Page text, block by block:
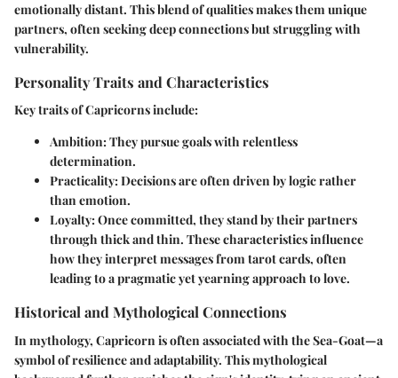
emotionally distant. This blend of qualities makes them unique
partners, often seeking deep connections but struggling with
vulnerability.
Personality Traits and Characteristics
Key traits of Capricorns include:
Ambition: They pursue goals with relentless
determination.
Practicality: Decisions are often driven by logic rather
than emotion.
Loyalty: Once committed, they stand by their partners
through thick and thin. These characteristics influence
how they interpret messages from tarot cards, often
leading to a pragmatic yet yearning approach to love.
Historical and Mythological Connections
In mythology, Capricorn is often associated with the Sea-Goat—a
symbol of resilience and adaptability. This mythological